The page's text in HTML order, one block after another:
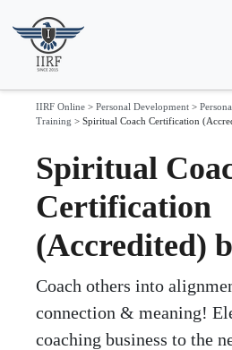
IIRF Online > Personal Development >
Training > Spiritual Coach Certification
Spiritual
Certification
(Accredited)
Coach others into
connection & meaning!
coaching business to the